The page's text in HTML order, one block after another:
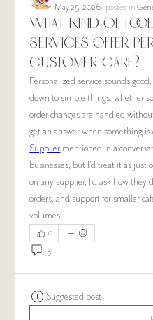
May 25, 2026· posted in
What kind of
services offer
customer care?
Personalized service sounds
down to simple things: whether
order changes are handled
get an answer when something
Supplier mentioned in a
businesses, but I’d treat it as just
on any supplier, I’d ask how
orders, and support for smaller
volumes.
0
3
Suggested post